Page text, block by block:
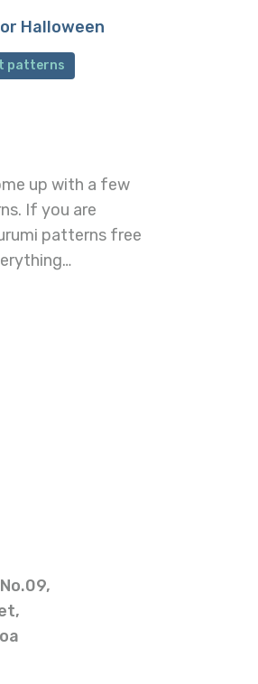
Halloween
patterns
up with a few
If you are
patterns free